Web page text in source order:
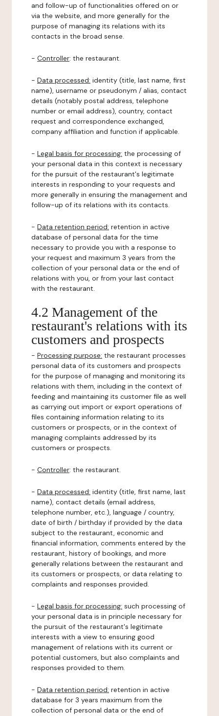
and follow-up of functionalities offered on or
via the website, and more generally for the
purpose of managing its relations with its
contacts in the broad sense.
- Controller: the restaurant.
- Data processed: identity (title, last name, first
name), username or pseudonym / alias, contact
details (notably postal address, telephone
number or email address), country, contact
request and correspondence exchanged,
company affiliation and function if applicable.
- Legal basis for processing: the processing of
your personal data in this context is necessary
for the pursuit of the restaurant's legitimate
interests in responding to your requests and
more generally in ensuring the management and
follow-up of its relations with its contacts.
- Data retention period: retention in active
database of personal data for the time
necessary to provide you with a response to
your request and maximum 3 years from the
collection of your personal data or the end of
relations with you, or from your last contact
with the restaurant.
4.2 Management of the
restaurant's relations with its
customers and prospects
- Processing purpose: the restaurant processes
personal data of its customers and prospects
for the purpose of managing and monitoring its
relations with them, including in the context of
feeding and maintaining its customer file as well
as carrying out import or export operations of
files containing information relating to its
customers or prospects, or in the context of
managing complaints addressed by its
customers or prospects.
- Controller: the restaurant.
- Data processed: identity (title, first name, last
name), contact details (email address,
telephone number, etc.), language / country,
date of birth / birthday if provided by the data
subject to the restaurant, economic and
financial information, comments entered by the
restaurant, history of bookings, and more
generally relations between the restaurant and
its customers or prospects, or data relating to
complaints and responses provided.
- Legal basis for processing: such processing of
your personal data is in principle necessary for
the pursuit of the restaurant's legitimate
interests with a view to ensuring good
management of relations with its current or
potential customers, but also complaints and
responses provided to them.
- Data retention period: retention in active
database for 3 years maximum from the
collection of personal data or the end of